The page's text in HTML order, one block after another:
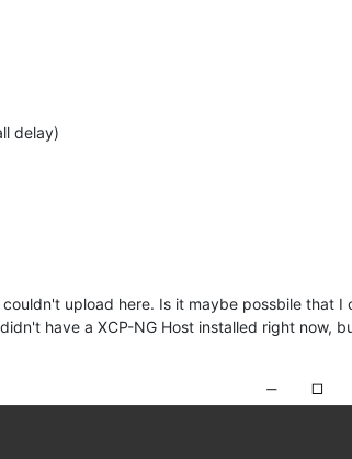
delay)
upload here. Is it maybe possbile that I
have a XCP-NG Host installed right now,